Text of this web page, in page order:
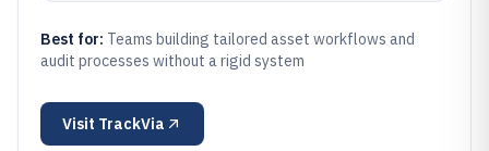
Best for: Teams building tailored asset workflows and
audit processes without a rigid system
Visit TrackVia